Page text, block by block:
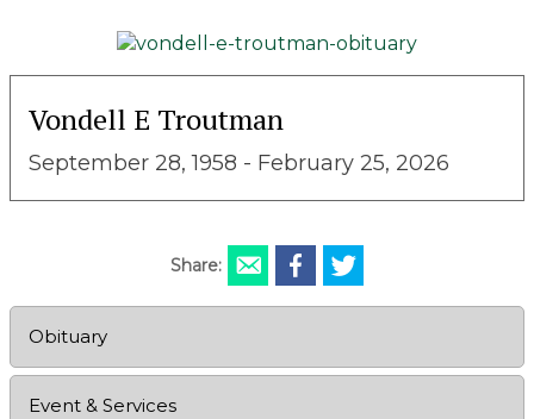
Vondell E Troutman
September 28, 1958 - February 25, 2026
Share:
Obituary
Event & Services